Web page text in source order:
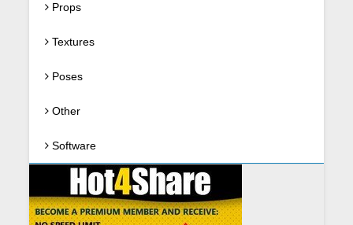
Props
Textures
Poses
Other
Software